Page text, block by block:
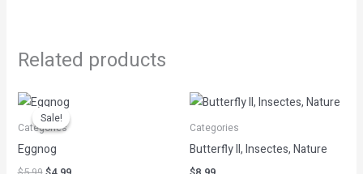
Related products
Sale!
Sale!
Categories
Eggnog
Original
price
was:
$5.99.
Categories
Butterfly II, Insectes, Nature